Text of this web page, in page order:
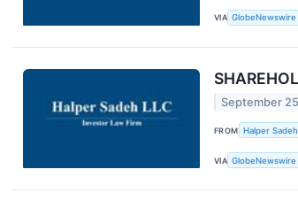
VIA GlobeNewswire
September
FROM Halper
VIA GlobeNewswire